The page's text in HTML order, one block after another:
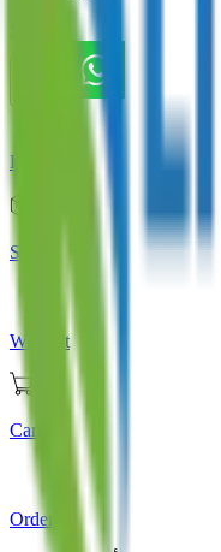
Home
Store
Wishlist
Cart
Orders